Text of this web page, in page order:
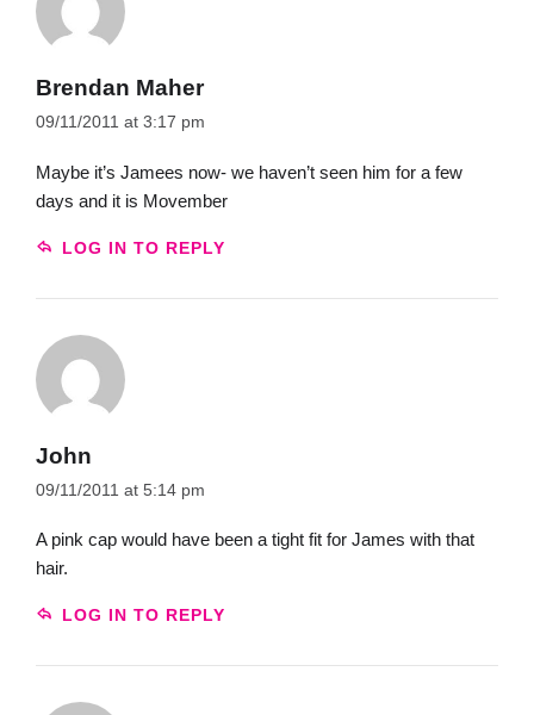
Brendan Maher
09/11/2011 at 3:17 pm
Maybe it’s Jamees now- we haven’t seen him for a few
days and it is Movember
LOG IN TO REPLY
John
09/11/2011 at 5:14 pm
A pink cap would have been a tight fit for James with that
hair.
LOG IN TO REPLY